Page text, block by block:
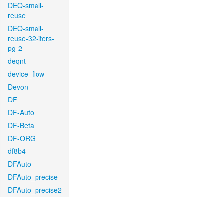
DEQ-small-
reuse
DEQ-small-
reuse-32-iters-
pg-2
deqnt
device_flow
Devon
DF
DF-Auto
DF-Beta
DF-ORG
df8b4
DFAuto
DFAuto_precise
DFAuto_precise2